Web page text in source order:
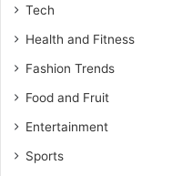
Tech
Health and Fitness
Fashion Trends
Food and Fruit
Entertainment
Sports